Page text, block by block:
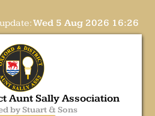
Wed 5 Aug 2026 16:26
Aunt Sally Association
by Stuart & Sons